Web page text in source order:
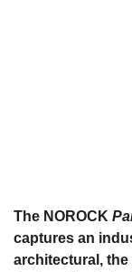
The NOROCK
captures an
architectural,